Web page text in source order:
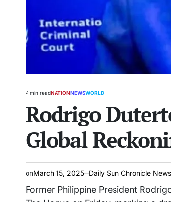
Estimated
time
4 min readPOSTED
NATIONNEWSWORLD
Rodrigo
Global
onMarch 15, 2025 Daily Sun Chronicle
Former Philippine President